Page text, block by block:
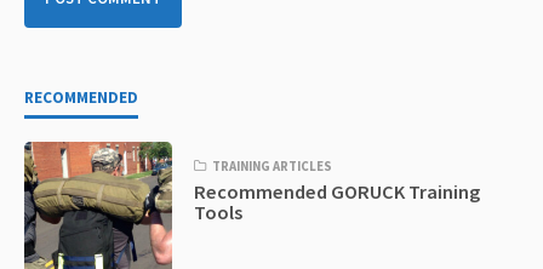
RECOMMENDED
TRAINING ARTICLES
Recommended GORUCK Training
Tools